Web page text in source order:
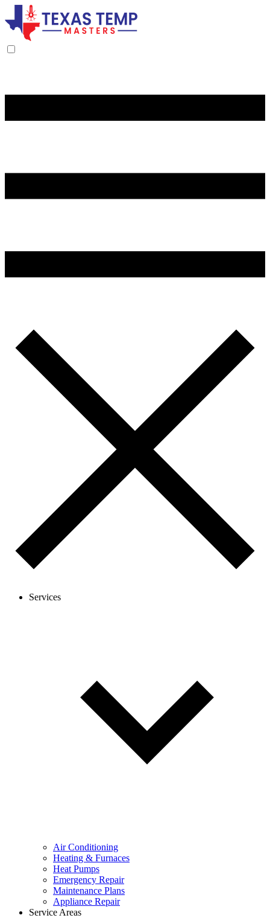
Services
Air Conditioning
Heating & Furnaces
Heat Pumps
Emergency Repair
Maintenance Plans
Appliance Repair
Service Areas